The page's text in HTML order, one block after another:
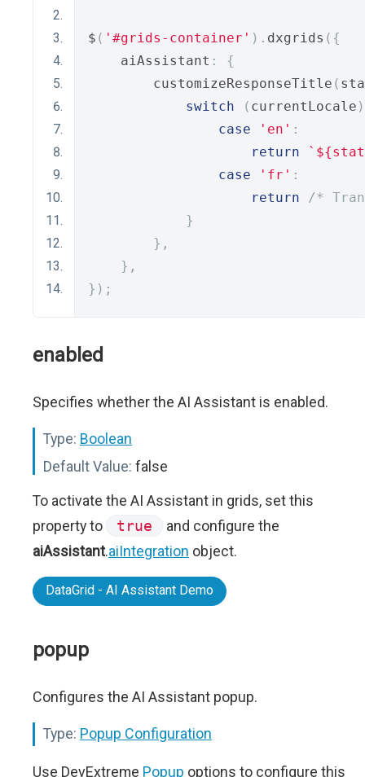
$ ( '#grids-container' ). dxgrids ({
    aiAssistant
:
{
        customizeResponseTitle
(
switch
( currentLocale )
case
'en' :
return
case
'fr' :
return
/*
}
},
},
});
enabled
Specifies whether the AI Assistant is enabled.
Type: Boolean
Default Value: false
To activate the AI Assistant in grids, set this
property to
true
and configure the
aiAssistant.aiIntegration object.
DataGrid - AI Assistant Demo
popup
Configures the AI Assistant popup.
Type: Popup Configuration
Use DevExtreme Popup options to configure this